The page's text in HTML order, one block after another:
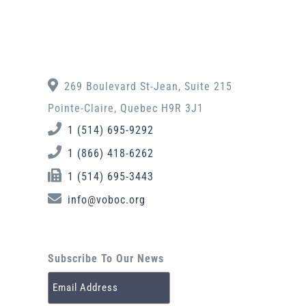
269 Boulevard St-Jean, Suite 215
Pointe-Claire, Quebec H9R 3J1
1 (514) 695-9292
1 (866) 418-6262
1 (514) 695-3443
info@voboc.org
Subscribe To Our News